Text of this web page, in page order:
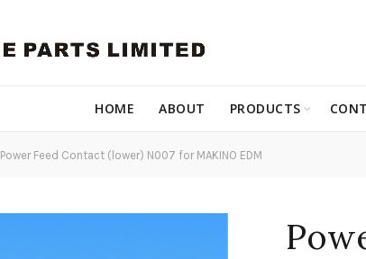
HOME ABOUT PRODUCTS
Power Feed Contact (lower) N007 for MAKINO EDM